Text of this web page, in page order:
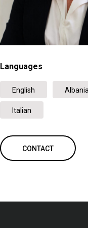
Languages
English
Italian
CONTACT